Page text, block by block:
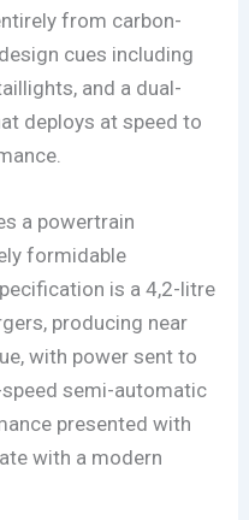
from carbon-
cues including
and a dual-
deploys at speed to
a powertrain
formidable
is a 4,2-litre
producing near
with power sent to
semi-automatic
presented with
with a modern